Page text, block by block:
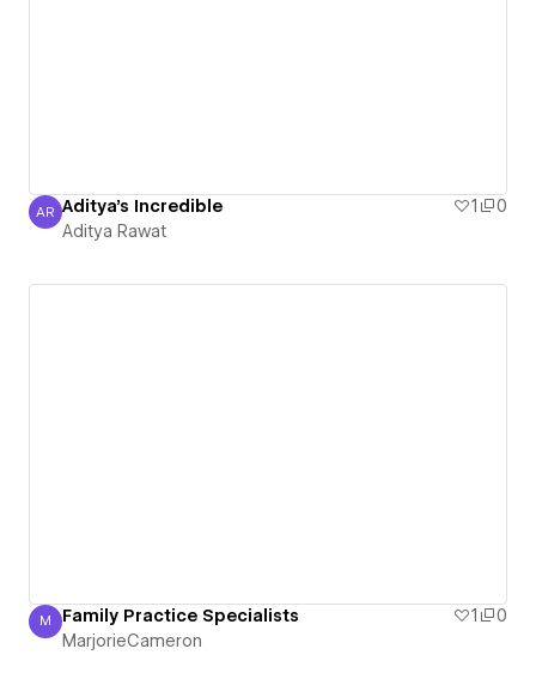
Aditya Rawat
AR Aditya's Incredible 1
0
Aditya Rawat
MarjorieCameron
M Family Practice Specialists 1
0
MarjorieCameron